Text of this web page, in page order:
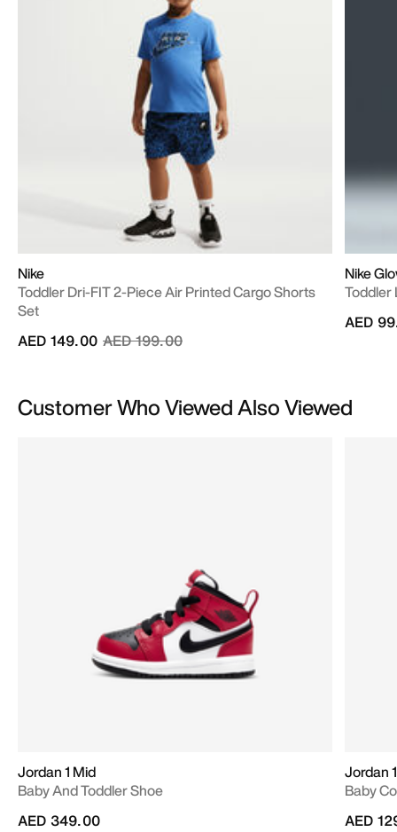
Nike
Toddler Dri-FIT 2-Piece Air Printed Cargo Shorts
Set
Price reduced from
AED 199.00to
AED 149.00
Nike
Toddler
AED
Customer Who Viewed Also Viewed
Jordan 1 Mid
Baby And Toddler Shoe
AED 349.00
Jordan 1
Baby
AED